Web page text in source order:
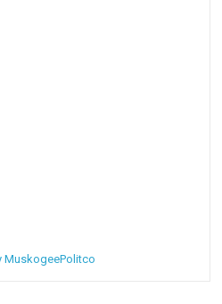
MuskogeePolitco